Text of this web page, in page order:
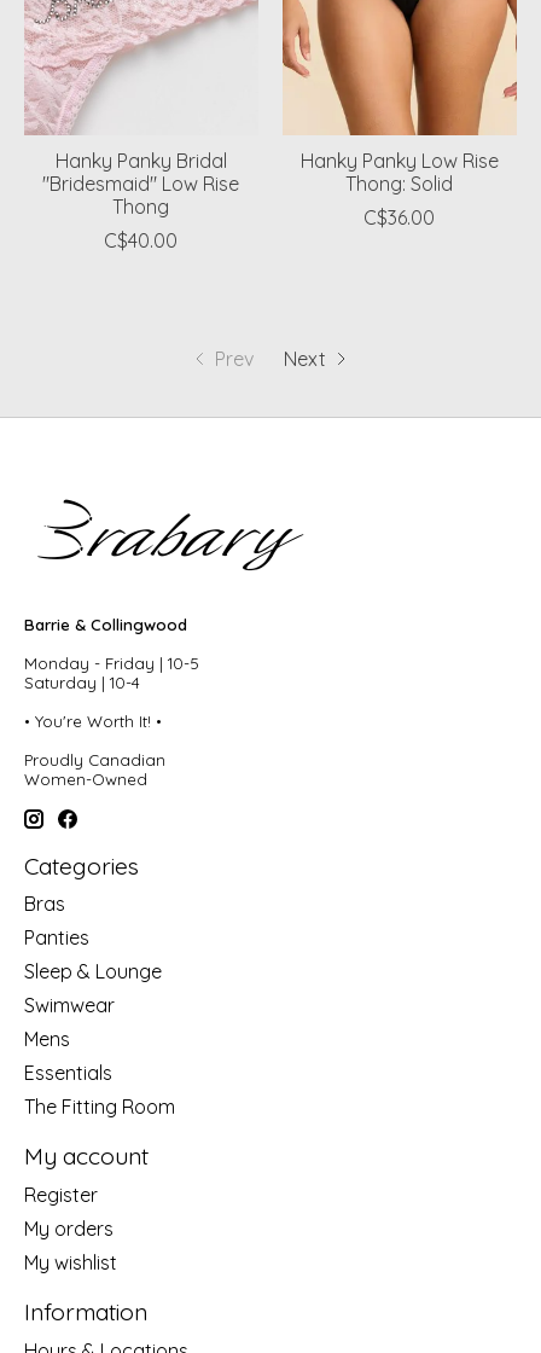
Hanky Panky Bridal
"Bridesmaid" Low Rise
Thong
C$40.00
Hanky Panky Low Rise
Thong: Solid
C$36.00
Prev Next
Barrie & Collingwood
Monday - Friday | 10-5
Saturday | 10-4
• You're Worth It! •
Proudly Canadian
Women-Owned
Categories
Bras
Panties
Sleep & Lounge
Swimwear
Mens
Essentials
The Fitting Room
My account
Register
My orders
My wishlist
Information